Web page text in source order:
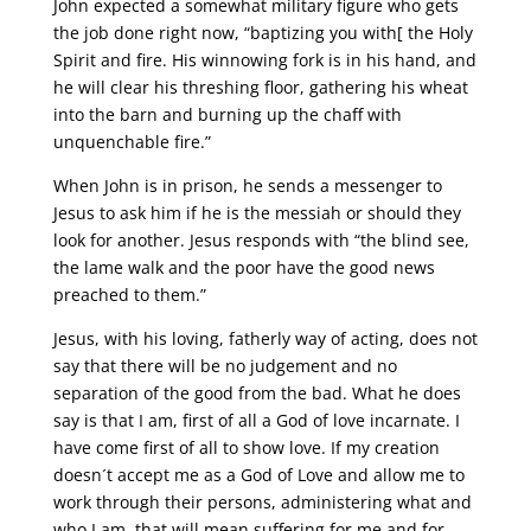
John expected a somewhat military figure who gets
the job done right now, “baptizing you with[ the Holy
Spirit and fire. His winnowing fork is in his hand, and
he will clear his threshing floor, gathering his wheat
into the barn and burning up the chaff with
unquenchable fire.”
When John is in prison, he sends a messenger to
Jesus to ask him if he is the messiah or should they
look for another. Jesus responds with “the blind see,
the lame walk and the poor have the good news
preached to them.”
Jesus, with his loving, fatherly way of acting, does not
say that there will be no judgement and no
separation of the good from the bad. What he does
say is that I am, first of all a God of love incarnate. I
have come first of all to show love. If my creation
doesn´t accept me as a God of Love and allow me to
work through their persons, administering what and